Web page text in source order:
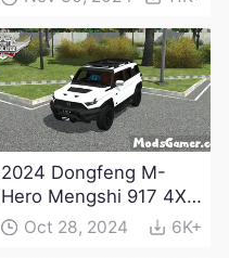
2024 Dongfeng M-
Hero Mengshi 917 4X4
Electric Edition Mod
Oct 28, 2024 6K+